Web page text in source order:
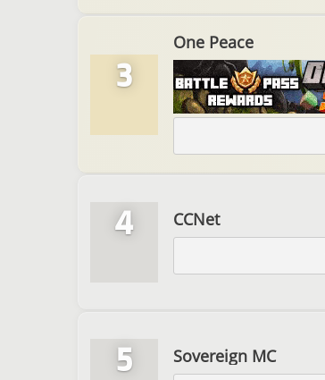
3
One Peace
4 CCNet
5 Sovereign MC